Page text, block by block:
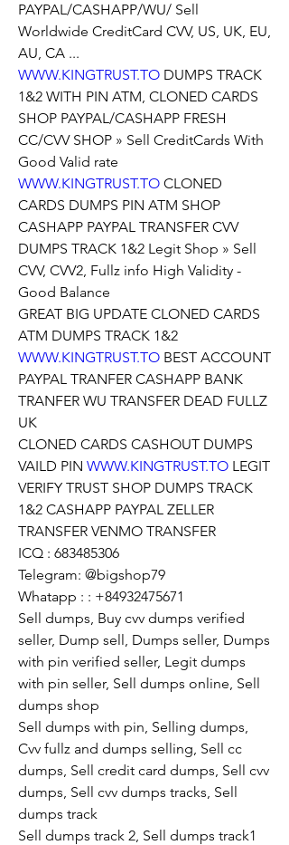
PAYPAL/CASHAPP/WU/ Sell
Worldwide CreditCard CVV, US, UK, EU,
AU, CA ...
WWW.KINGTRUST.TO DUMPS TRACK
1&2 WITH PIN ATM, CLONED CARDS
SHOP PAYPAL/CASHAPP FRESH
CC/CVV SHOP » Sell CreditCards With
Good Valid rate
WWW.KINGTRUST.TO CLONED
CARDS DUMPS PIN ATM SHOP
CASHAPP PAYPAL TRANSFER CVV
DUMPS TRACK 1&2 Legit Shop » Sell
CVV, CVV2, Fullz info High Validity -
Good Balance
GREAT BIG UPDATE CLONED CARDS
WWW.KINGTRUST.TO BEST ACCOUNT
PAYPAL TRANFER CASHAPP BANK
TRANFER WU TRANSFER DEAD FULLZ
UK
CLONED CARDS CASHOUT DUMPS
VAILD PIN WWW.KINGTRUST.TO LEGIT
VERIFY TRUST SHOP DUMPS TRACK
1&2 CASHAPP PAYPAL ZELLER
TRANSFER VENMO TRANSFER
ICQ : 683485306
Telegram: @bigshop79
Whatapp : : +84932475671
Sell dumps, Buy cvv dumps verified
seller, Dump sell, Dumps seller, Dumps
with pin verified seller, Legit dumps
with pin seller, Sell dumps online, Sell
dumps shop
Sell dumps with pin, Selling dumps,
Cvv fullz and dumps selling, Sell cc
dumps, Sell credit card dumps, Sell cvv
dumps, Sell cvv dumps tracks, Sell
dumps track
Sell dumps track 2, Sell dumps track1